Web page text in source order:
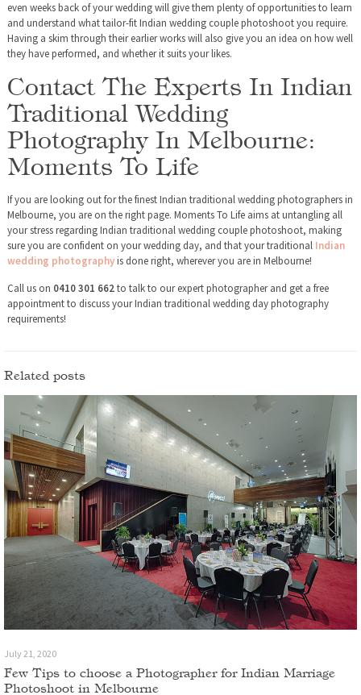
even weeks back of your wedding will give them plenty of opportunities to learn
and understand what tailor-fit Indian wedding couple photoshoot you require.
Having a skim through their earlier works will also give you an idea on how well
they have performed, and whether it suits your likes.
Contact The Experts In Indian
Traditional Wedding
Photography In Melbourne:
Moments To Life
If you are looking out for the finest Indian traditional wedding photographers in
Melbourne, you are on the right page. Moments To Life aims at untangling all
your stress regarding Indian traditional wedding couple photoshoot, making
sure you are confident on your wedding day, and that your traditional Indian
wedding photographyis done right, wherever you are in Melbourne!
Call us on 0410 301 662to talk to our expert photographer and get a free
appointment to discuss your Indian traditional wedding day photography
requirements!
Related posts
July 21, 2020
Few Tips to choose a Photographer for Indian Marriage
Photoshoot in Melbourne